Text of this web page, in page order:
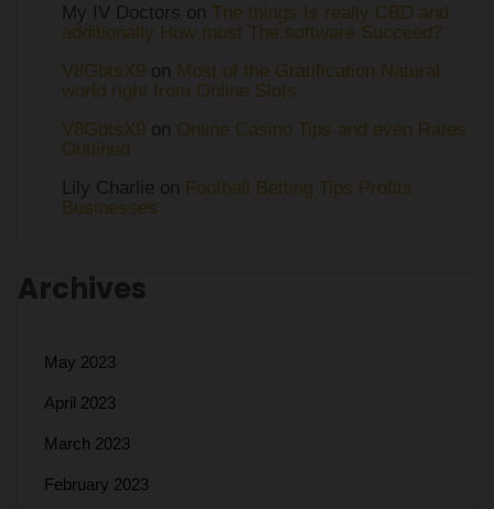
My IV Doctors on The things Is really CBD and
additionally How must The software Succeed?
V8GbtsX9 on Most of the Gratification Natural
world right from Online Slots
V8GbtsX9 on Online Casino Tips and even Rates
Outlined
Lily Charlie on Football Betting Tips Profits
Businesses
Archives
May 2023
April 2023
March 2023
February 2023